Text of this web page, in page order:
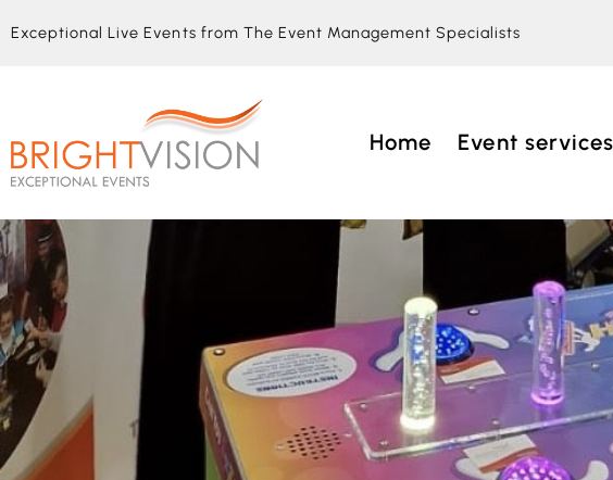
Exceptional Live Events from The Event Management Specialists
Home Event services